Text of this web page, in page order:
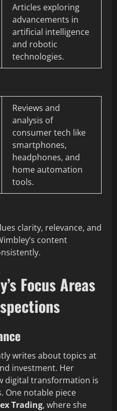
Articles exploring
advancements in
artificial intelligence
and robotic
technologies.
Reviews and
analysis of
consumer tech like
smartphones,
headphones, and
home automation
tools.
clarity, relevance, and
content
Focus Areas
writes about topics at
investment. Her
digital transformation is
One notable piece
Trading, where she